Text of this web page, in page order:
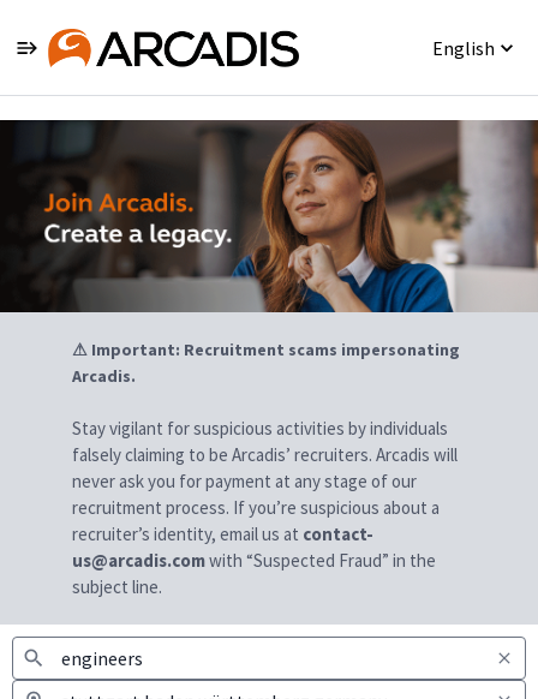
English
⚠ Important: Recruitment scams impersonating
Arcadis.
Stay vigilant for suspicious activities by individuals
falsely claiming to be Arcadis’ recruiters. Arcadis will
never ask you for payment at any stage of our
recruitment process. If you’re suspicious about a
recruiter’s identity, email us at contact-
us@arcadis.comwith “Suspected Fraud” in the
subject line.